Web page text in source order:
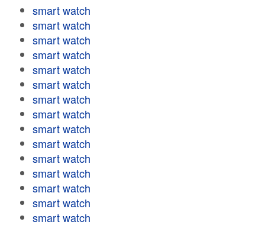
smart watch
smart watch
smart watch
smart watch
smart watch
smart watch
smart watch
smart watch
smart watch
smart watch
smart watch
smart watch
smart watch
smart watch
smart watch